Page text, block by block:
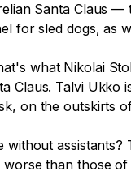
Santa Claus
for sled dogs, as
what Nikolai
Claus. Talvi
on the outskirts
than those of